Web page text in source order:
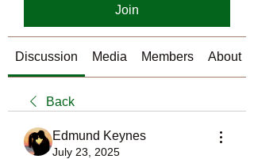
Join
Discussion Media Members About
Back
Edmund Keynes
July 23, 2025